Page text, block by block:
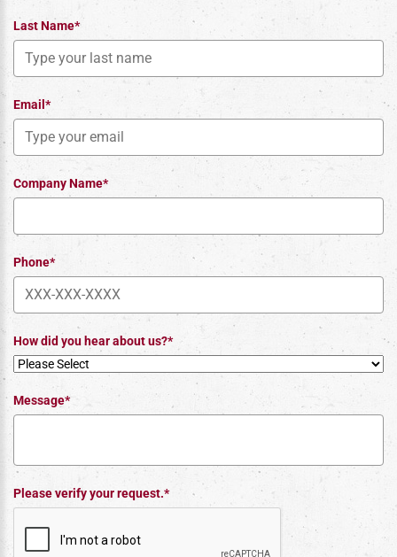
Last Name*
Email*
Company Name*
Phone*
How did you hear about us?*
Message*
Please verify your request.*